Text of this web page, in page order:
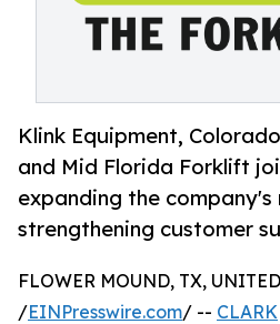
Klink Equipment,
and Mid Florida Forklift
expanding the company's
strengthening customer
FLOWER MOUND, TX,
/EINPresswire.com/ -- CLARK